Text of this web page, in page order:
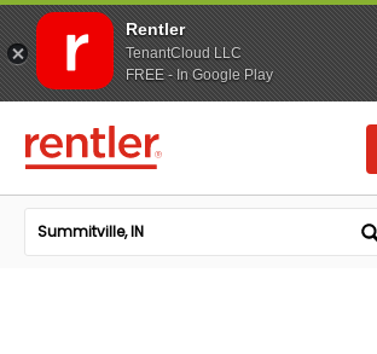
Rentler
TenantCloud LLC
FREE - In Google Play